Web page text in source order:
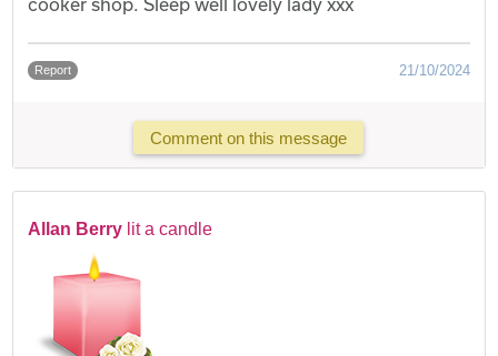
cooker shop. Sleep well lovely lady xxx
Report 21/10/2024
Comment on this message
Allan Berry lit a candle